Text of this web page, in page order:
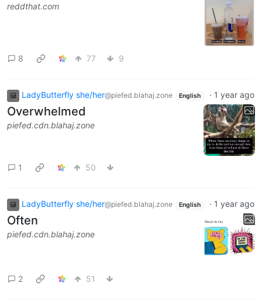
reddthat.com
8 77 9
LadyButterfly she/her@piefed.blahaj.zone English · 1 year ago
Overwhelmed
piefed.cdn.blahaj.zone
1 50
LadyButterfly she/her@piefed.blahaj.zone English · 1 year ago
Often
piefed.cdn.blahaj.zone
2 51